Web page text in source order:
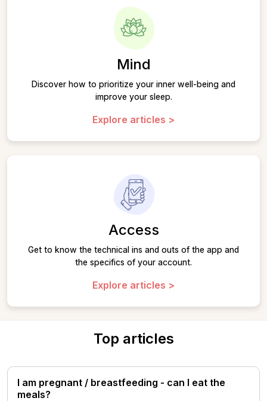
Mind
Discover how to prioritize your inner well-being and
improve your sleep.
Explore articles >
Access
Get to know the technical ins and outs of the app and
the specifics of your account.
Explore articles >
Top articles
I am pregnant / breastfeeding - can I eat the
meals?